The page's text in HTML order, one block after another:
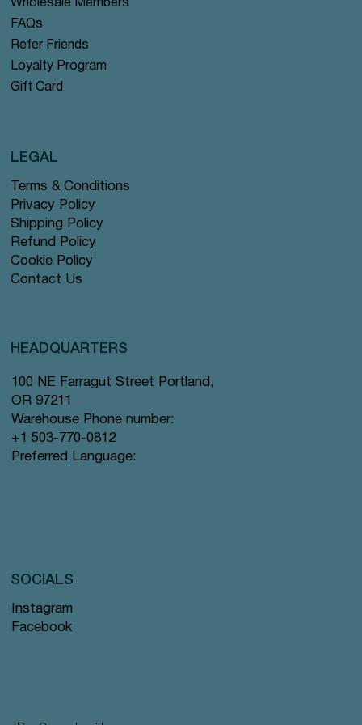
Wholesale Members
FAQs
Refer Friends
Loyalty Program
Gift Card
Terms & Conditions
Privacy Policy
Shipping Policy
Refund Policy
Cookie Policy
Contact Us
LEGAL
HEADQUARTERS
100 NE Farragut Street Portland,
OR 97211
Warehouse Phone number:
+1 503-770-0812
Preferred Language:
Instagram
Facebook
SOCIALS